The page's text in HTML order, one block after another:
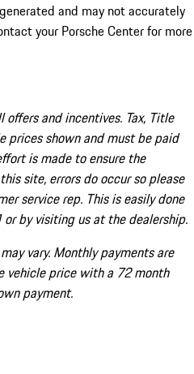
and may not accurately
your Porsche Center for more
and incentives. Tax, Title
prices shown and must be paid
is made to ensure the
site, errors do occur so please
service rep. This is easily done
by visiting us at the dealership.
vary. Monthly payments are
vehicle price with a 72 month
payment.